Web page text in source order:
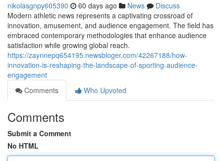
nikolasgnpy605390 60 days ago News
Discuss
Modern athletic news represents a captivating crossroad of
innovation, amusement, and audience engagement. The field has
embraced contemporary methodologies that enhance audience
satisfaction while growing global reach.
https://zaynnepq654195.newsbloger.com/42267188/how-
innovation-is-reshaping-the-landscape-of-sporting-audience-
engagement
Comments
Who Upvoted
Comments
Submit a Comment
No HTML